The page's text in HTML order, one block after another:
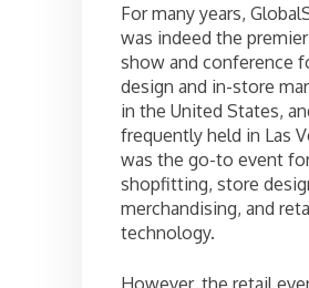
For many years,
was indeed the
show and conference
design and in-store
in the United States,
frequently held in Las
was the go-to event
shopfitting, store
merchandising, and
technology.
However, the retail